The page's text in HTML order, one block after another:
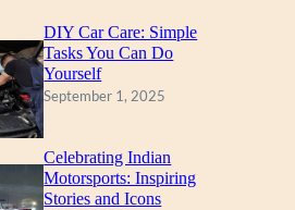
DIY Car Care: Simple
Tasks You Can Do
Yourself
September 1, 2025
Celebrating Indian
Motorsports: Inspiring
Stories and Icons